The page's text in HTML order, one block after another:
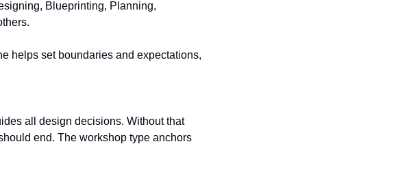
Blueprinting, Planning,
helps set boundaries and expectations,
end. The workshop type anchors